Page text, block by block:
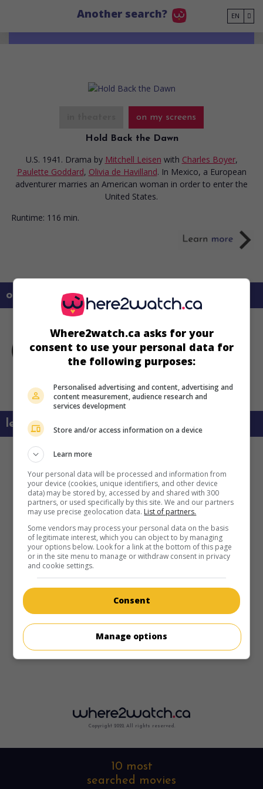
Another search? EN
on my screens
Hold Back the Dawn
U.S. 1941. Drama by Mitchell Leisen with Charles Boyer,
Paulette Goddard, Olivia de Havilland. In Mexico, a European
adventurer marries an American woman in order to enter the
United States.
Runtime: 116 min.
on my screens
learn more about this movie
Copyright 2022. All rights reserved.
10 most
searched movies
Where2watch.ca asks for your
consent to use your personal data for
the following purposes:
Personalised advertising and content, advertising and
content measurement, audience research and
services development
Store and/or access information on a device
Learn more
Your personal data will be processed and information from
your device (cookies, unique identifiers, and other device
data) may be stored by, accessed by and shared with 300
partners, or used specifically by this site. We and our partners
may use precise geolocation data. List of partners.
Some vendors may process your personal data on the basis
of legitimate interest, which you can object to by managing
your options below. Look for a link at the bottom of this page
or in the site menu to manage or withdraw consent in privacy
and cookie settings.
Consent
Manage options